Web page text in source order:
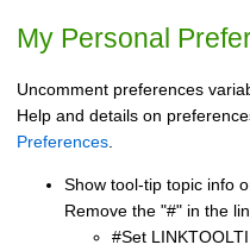
My Personal
Uncomment preferences
Help and details on
Preferences
Show tool-tip topic info
Remove the "#" in the
#Set